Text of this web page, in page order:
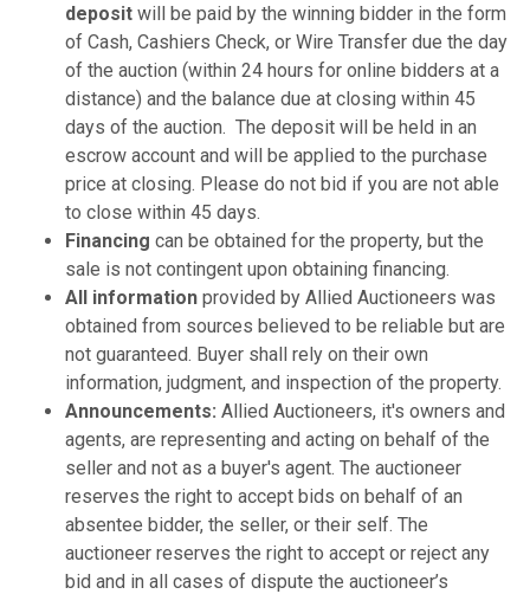
deposit will be paid by the winning bidder in the form
of Cash, Cashiers Check, or Wire Transfer due the day
of the auction (within 24 hours for online bidders at a
distance) and the balance due at closing within 45
days of the auction. The deposit will be held in an
escrow account and will be applied to the purchase
price at closing. Please do not bid if you are not able
to close within 45 days.
Financing can be obtained for the property, but the
sale is not contingent upon obtaining financing.
All information provided by Allied Auctioneers was
obtained from sources believed to be reliable but are
not guaranteed. Buyer shall rely on their own
information, judgment, and inspection of the property.
Announcements: Allied Auctioneers, it's owners and
agents, are representing and acting on behalf of the
seller and not as a buyer's agent. The auctioneer
reserves the right to accept bids on behalf of an
absentee bidder, the seller, or their self. The
auctioneer reserves the right to accept or reject any
bid and in all cases of dispute the auctioneer’s